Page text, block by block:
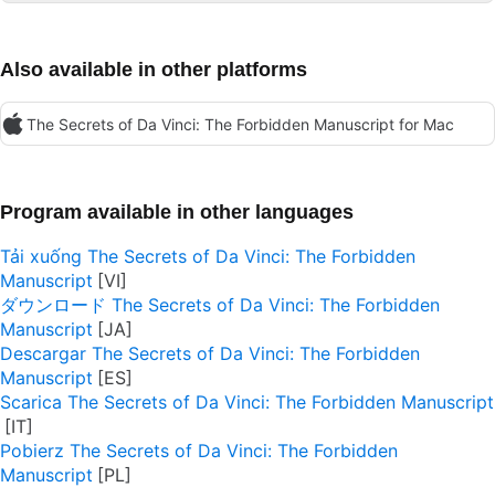
Also available in other platforms
The Secrets of Da Vinci: The Forbidden Manuscript for Mac
Program available in other languages
Tải xuống The Secrets of Da Vinci: The Forbidden
Manuscript
ダウンロード The Secrets of Da Vinci: The Forbidden
Manuscript
Descargar The Secrets of Da Vinci: The Forbidden
Manuscript
Scarica The Secrets of Da Vinci: The Forbidden Manuscript
Pobierz The Secrets of Da Vinci: The Forbidden
Manuscript